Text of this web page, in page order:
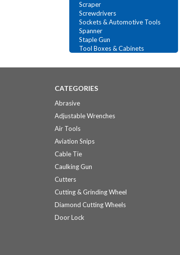
Scraper
Screwdrivers
Sockets & Automotive Tools
Spanner
Staple Gun
Tool Boxes & Cabinets
CATEGORIES
Abrasive
Adjustable Wrenches
Air Tools
Aviation Snips
Cable Tie
Caulking Gun
Cutters
Cutting & Grinding Wheel
Diamond Cutting Wheels
Door Lock